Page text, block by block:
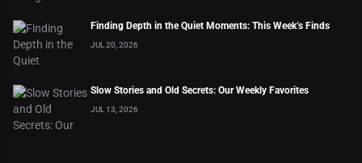
Finding Depth in the Quiet Moments: This Week’s Finds
JUL 20, 2026
Slow Stories and Old Secrets: Our Weekly Favorites
JUL 13, 2026